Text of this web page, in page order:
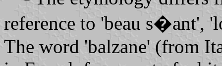
reference to 'beau s�ant',
The word 'balzane' (from